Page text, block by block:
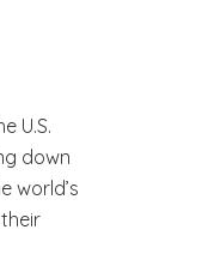
U.S.
down
world’s